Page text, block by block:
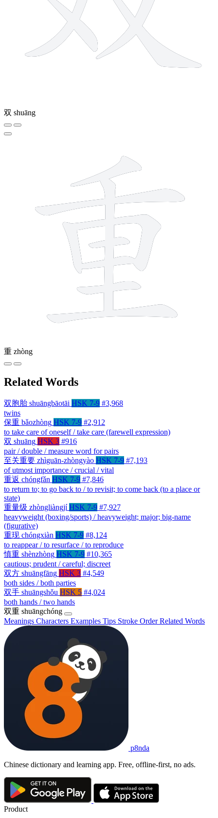
双 shuāng
重 zhòng
Related Words
双胞胎 shuāngbāotāi HSK 7-9 #3,968
twins
保重 bǎozhòng HSK 7-9 #2,912
to take care of oneself / take care (farewell expression)
双 shuāng HSK 3 #916
pair / double / measure word for pairs
至关重要 zhìguān-zhòngyào HSK 7-9 #7,193
of utmost importance / crucial / vital
重返 chóngfǎn HSK 7-9 #7,846
to return to; to go back to / to revisit; to come back (to a place or
state)
重量级 zhòngliàngjí HSK 7-9 #7,927
heavyweight (boxing/sports) / heavyweight; major; big-name
(figurative)
重现 chóngxiàn HSK 7-9 #8,124
to reappear / to resurface / to reproduce
慎重 shènzhòng HSK 7-9 #10,365
cautious; prudent / careful; discreet
双方 shuāngfāng HSK 3 #4,549
both sides / both parties
双手 shuāngshǒu HSK 5 #4,024
both hands / two hands
双重 shuāngchóng
Meanings Characters Examples Tips Stroke OrderRelated Words
p8nda
Chinese dictionary and learning app. Free, offline-first, no ads.
Product